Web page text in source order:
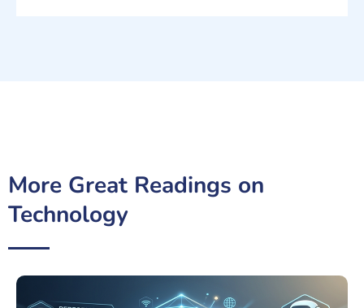
More Great Readings on
Technology